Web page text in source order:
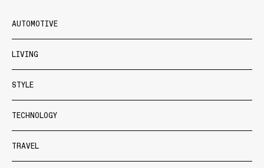
AUTOMOTIVE
LIVING
STYLE
TECHNOLOGY
TRAVEL